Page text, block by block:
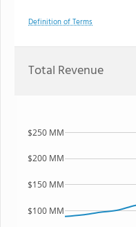
Definition of Terms
Total Revenue
$100 MM
$150 MM
$200 MM
$250 MM